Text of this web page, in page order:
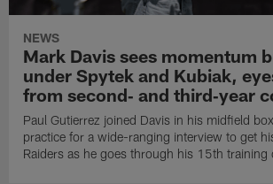
NEWS
Mark Davis sees momentum
under Spytek and Kubiak,
from second‑ and third‑year
Paul Gutierrez joined Davis in his midfield
practice for a wide-ranging interview to get
Raiders as he goes through his 15th training